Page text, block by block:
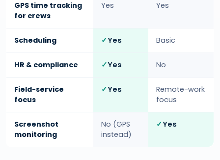
GPS time tracking
for crews
Yes Yes
Scheduling Yes Basic
HR & compliance Yes No
Field-service
focus
Yes
Remote-work
focus
Screenshot
monitoring
No (GPS
instead)
Yes